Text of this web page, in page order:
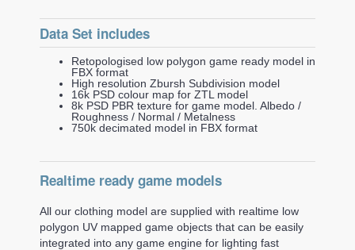
Data Set includes
Retopologised low polygon game ready model in
FBX format
High resolution Zbursh Subdivision model
16k PSD colour map for ZTL model
8k PSD PBR texture for game model. Albedo /
Roughness / Normal / Metalness
750k decimated model in FBX format
Realtime ready game models
All our clothing model are supplied with realtime low
polygon UV mapped game objects that can be easily
integrated into any game engine for lighting fast